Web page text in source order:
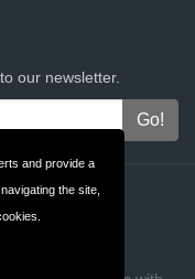
and provide a
the site,
our newsletter.
Privacy